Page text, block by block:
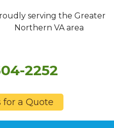
serving the Greater
Northern VA area
2252
for a Quote